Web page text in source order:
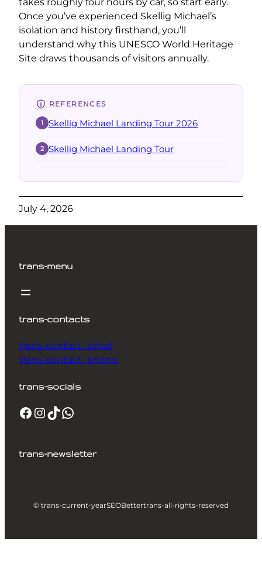
Once you’ve experienced Skellig Michael’s
isolation and history firsthand, you’ll
understand why this UNESCO World Heritage
Site draws thousands of visitors annually.
REFERENCES
1 Skellig Michael Landing Tour 2026
2 Skellig Michael Landing Tour
July 4, 2026
trans-menu
trans-contacts
trans-contact_email
trans-contact_phone
trans-socials
Facebook InstagramTikTok WhatsApp
trans-newsletter
© trans-current-yearSEOBettertrans-all-rights-reserved